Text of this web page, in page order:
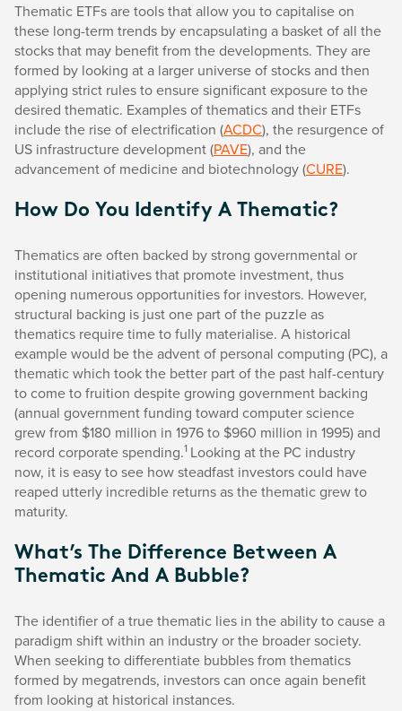
Thematic ETFs are tools that allow you to capitalise on
these long-term trends by encapsulating a basket of all the
stocks that may benefit from the developments. They are
formed by looking at a larger universe of stocks and then
applying strict rules to ensure significant exposure to the
desired thematic. Examples of thematics and their ETFs
include the rise of electrification (ACDC), the resurgence of
US infrastructure development (PAVE), and the
advancement of medicine and biotechnology (CURE).
How Do You Identify A Thematic?
Thematics are often backed by strong governmental or
institutional initiatives that promote investment, thus
opening numerous opportunities for investors. However,
structural backing is just one part of the puzzle as
thematics require time to fully materialise. A historical
example would be the advent of personal computing (PC), a
thematic which took the better part of the past half-century
to come to fruition despite growing government backing
(annual government funding toward computer science
grew from $180 million in 1976 to $960 million in 1995) and
record corporate spending.1 Looking at the PC industry
now, it is easy to see how steadfast investors could have
reaped utterly incredible returns as the thematic grew to
maturity.
What’s The Difference Between A
Thematic And A Bubble?
The identifier of a true thematic lies in the ability to cause a
paradigm shift within an industry or the broader society.
When seeking to differentiate bubbles from thematics
formed by megatrends, investors can once again benefit
from looking at historical instances.